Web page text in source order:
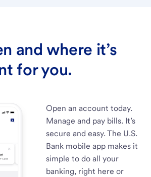
and where it’s
for you.
Open an account today.
Manage and pay bills. It’s
secure and easy. The U.S.
Bank mobile app makes it
simple to do all your
banking, right here or